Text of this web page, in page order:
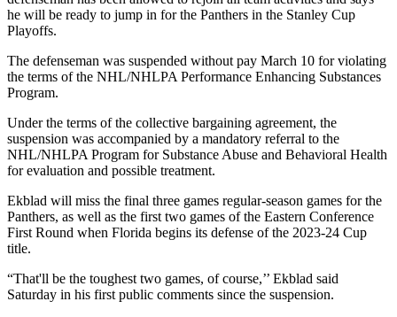
he will be ready to jump in for the Panthers in the Stanley Cup
Playoffs.
The defenseman was suspended without pay March 10 for violating
the terms of the NHL/NHLPA Performance Enhancing Substances
Program.
Under the terms of the collective bargaining agreement, the
suspension was accompanied by a mandatory referral to the
NHL/NHLPA Program for Substance Abuse and Behavioral Health
for evaluation and possible treatment.
Ekblad will miss the final three games regular-season games for the
Panthers, as well as the first two games of the Eastern Conference
First Round when Florida begins its defense of the 2023-24 Cup
title.
“That'll be the toughest two games, of course,’’ Ekblad said
Saturday in his first public comments since the suspension.